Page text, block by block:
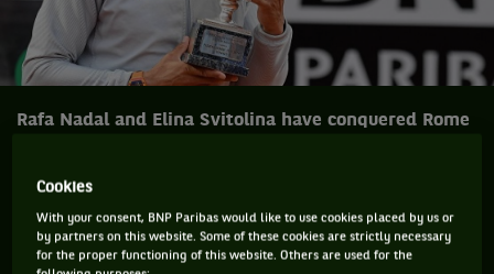
Rafa Nadal and Elina Svitolina have conquered Rome
that is at all possible, for the French Open, Elina Svitolina
has definitely put herself into the strong contender category
Cookies
With your consent, BNP Paribas would like to use cookies placed by us or
by partners on this website. Some of these cookies are strictly necessary
for the proper functioning of this website. Others are used for the